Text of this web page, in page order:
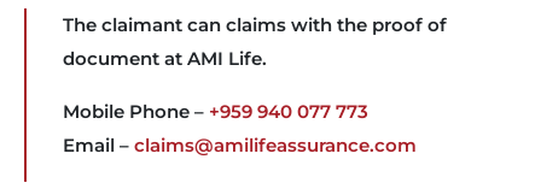
The claimant can claims with the proof of
document at AMI Life.
Mobile Phone – +959 940 077 773
Email – claims@amilifeassurance.com